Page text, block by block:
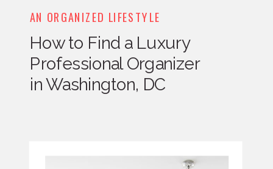
AN ORGANIZED LIFESTYLE
How to Find a Luxury
Professional Organizer
in Washington, DC